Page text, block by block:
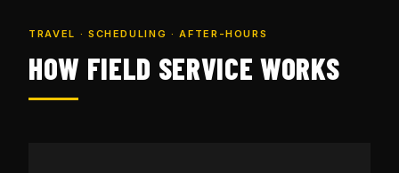
TRAVEL · SCHEDULING · AFTER-HOURS
HOW FIELD SERVICE WORKS